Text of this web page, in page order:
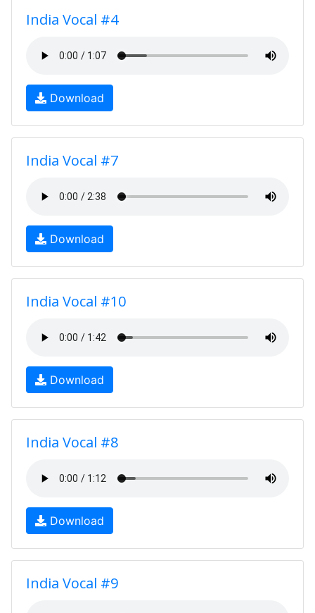
India Vocal #4
Download
India Vocal #7
Download
India Vocal #10
Download
India Vocal #8
Download
India Vocal #9